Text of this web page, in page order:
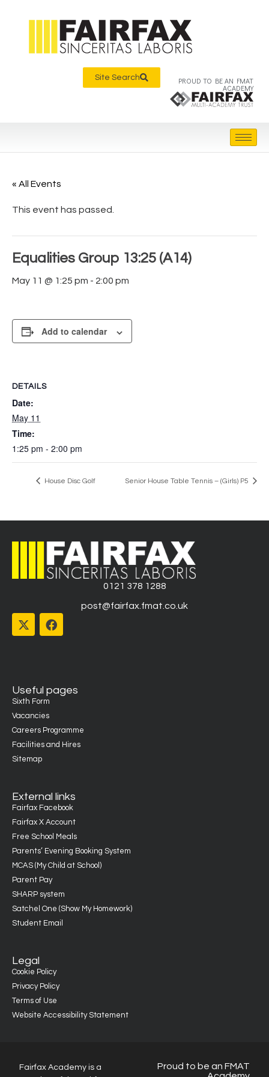
Site Search PROUD TO BE AN FMAT
ACADEMY
« All Events
This event has passed.
Equalities Group 13:25 (A14)
May 11 @ 1:25 pm - 2:00 pm
Add to calendar
DETAILS
Date:
May 11
Time:
1:25 pm - 2:00 pm
House Disc Golf Senior House Table Tennis – (Girls) P5
0121 378 1288
post@fairfax.fmat.co.uk
Useful pages
Sixth Form
Vacancies
Careers Programme
Facilities and Hires
Sitemap
External links
Fairfax Facebook
Fairfax X Account
Free School Meals
Parents’ Evening Booking System
MCAS (My Child at School)
Parent Pay
SHARP system
Satchel One (Show My Homework)
Student Email
Legal
Cookie Policy
Privacy Policy
Terms of Use
Website Accessibility Statement
Fairfax Academy is a
Proud to be an FMAT